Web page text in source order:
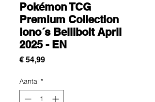
Pokémon TCG
Premium Collection
Iono´s Bellibolt April
2025 - EN
€ 54,99Prijs
Aantal *